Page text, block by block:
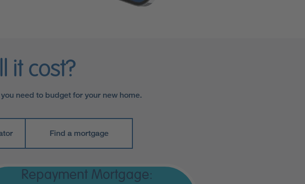
it cost?
need to budget for your new home.
Find a mortgage
Repayment Mortgage: